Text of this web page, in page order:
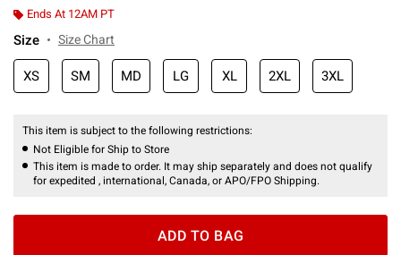
Ends At 12AM PT
Size Size Chart
XS SM MD LG XL 2XL 3XL
This item is subject to the following restrictions:
Not Eligible for Ship to Store
This item is made to order. It may ship separately and does not qualify
for expedited , international, Canada, or APO/FPO Shipping.
ADD TO BAG